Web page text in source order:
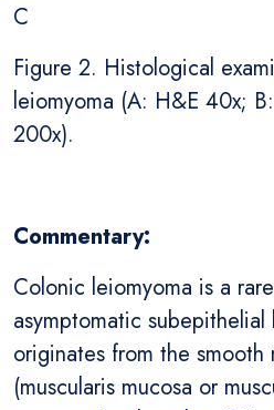
C
Figure 2. Histological
leiomyoma (A: H&E 40x;
200x).
Commentary:
Colonic leiomyoma is a
asymptomatic
originates from the
(muscularis mucosa or